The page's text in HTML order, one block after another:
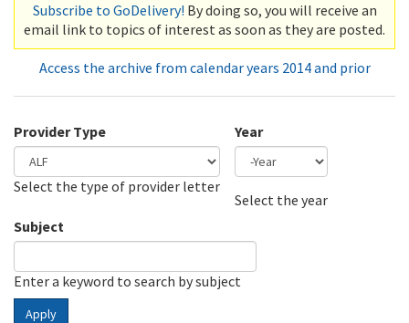
Subscribe to GoDelivery! By doing so, you will receive an
email link to topics of interest as soon as they are posted.
Access the archive from calendar years 2014 and prior
Provider Type
Select the type of provider letter
Year
Select the year
Subject
Enter a keyword to search by subject
Apply